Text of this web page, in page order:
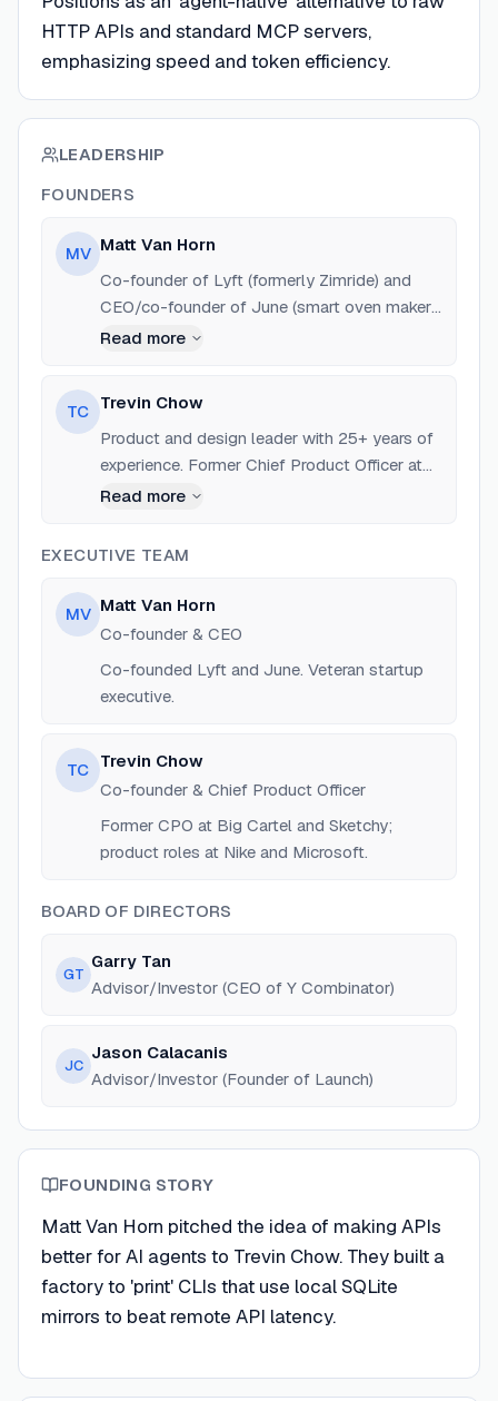
HTTP APIs and standard MCP servers,
emphasizing speed and token efficiency.
LEADERSHIP
FOUNDERS
MV Matt Van Horn
Co-founder of Lyft (formerly Zimride) and
CEO/co-founder of June (smart oven maker,
acquired by Weber). Previously worked at
Read more
TC Trevin Chow
Product and design leader with 25+ years of
experience. Former Chief Product Officer at
Big Cartel and Sketchy. Previous roles at Nike
Read more
EXECUTIVE TEAM
MV Matt Van Horn
Co-founder & CEO
Co-founded Lyft and June. Veteran startup
executive.
TC Trevin Chow
Co-founder & Chief Product Officer
Former CPO at Big Cartel and Sketchy;
product roles at Nike and Microsoft.
BOARD OF DIRECTORS
GT
Garry Tan
Advisor/Investor (CEO of Y Combinator)
JC
Jason Calacanis
Advisor/Investor (Founder of Launch)
FOUNDING STORY
Matt Van Horn pitched the idea of making APIs
better for AI agents to Trevin Chow. They built a
factory to 'print' CLIs that use local SQLite
mirrors to beat remote API latency.